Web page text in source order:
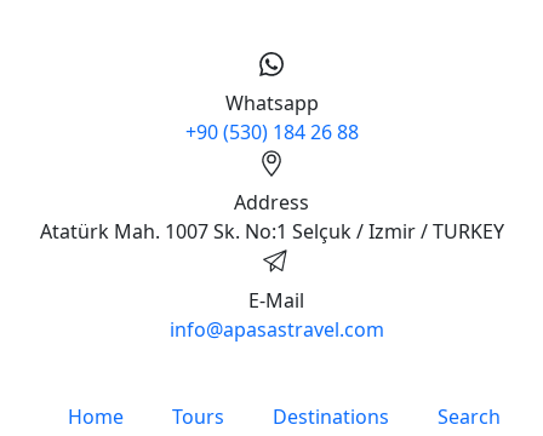
Whatsapp
+90 (530) 184 26 88
Address
Atatürk Mah. 1007 Sk. No:1 Selçuk / Izmir / TURKEY
E-Mail
info@apasastravel.com
Home Tours Destinations
Search